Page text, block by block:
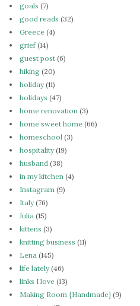
goals (7)
good reads (32)
Greece (4)
grief(14)
guest post (6)
hiking (20)
holiday(11)
holidays (47)
home renovation (3)
home sweet home (66)
homeschool (3)
hospitality(19)
husband (38)
in my kitchen (4)
Instagram (9)
Italy(76)
Julia (15)
kittens (3)
knitting business (11)
Lena (145)
life lately(46)
links I love (13)
Making Room {Handmade}(9)